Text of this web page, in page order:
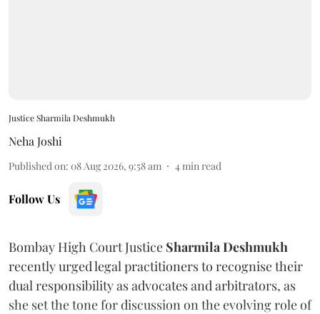
Justice Sharmila Deshmukh
Neha Joshi
Published on: 08 Aug 2026, 9:58 am 4min read
Follow Us
Bombay High Court Justice Sharmila Deshmukh
recently urged legal practitioners to recognise their
dual responsibility as advocates and arbitrators, as
she set the tone for discussion on the evolving role of